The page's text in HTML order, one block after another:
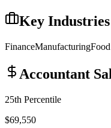
Key
FinanceManufacturing
Accountant
25th Percentile
$69,550